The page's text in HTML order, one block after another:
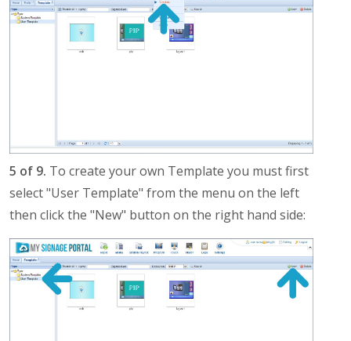
5 of 9. To create your own Template you must first
select "User Template" from the menu on the left
then click the "New" button on the right hand side: